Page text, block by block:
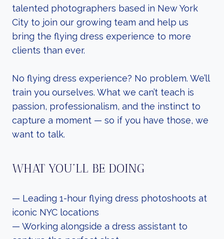
talented photographers based in New York
City to join our growing team and help us
bring the flying dress experience to more
clients than ever.
No flying dress experience? No problem. We’ll
train you ourselves. What we can’t teach is
passion, professionalism, and the instinct to
capture a moment — so if you have those, we
want to talk.
WHAT YOU’LL BE DOING
— Leading 1-hour flying dress photoshoots at
iconic NYC locations
— Working alongside a dress assistant to